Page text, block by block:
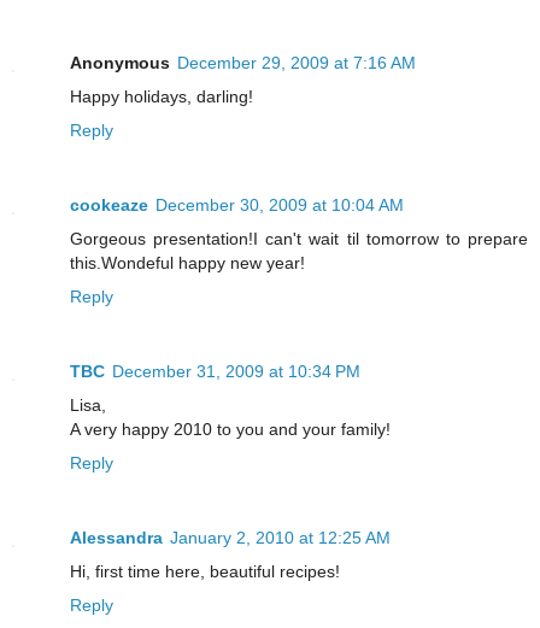
Anonymous December 29, 2009 at 7:16 AM
Happy holidays, darling!
Reply
cookeaze December 30, 2009 at 10:04 AM
Gorgeous presentation!I can't wait til tomorrow to prepare
this.Wondeful happy new year!
Reply
TBC December 31, 2009 at 10:34 PM
Lisa,
A very happy 2010 to you and your family!
Reply
Alessandra January 2, 2010 at 12:25 AM
Hi, first time here, beautiful recipes!
Reply